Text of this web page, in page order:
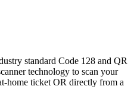
standard Code 128 and QR
technology to scan your
home ticket OR directly from a